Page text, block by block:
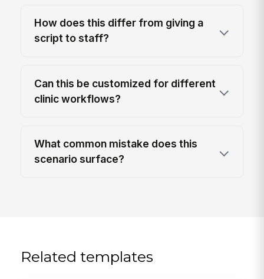
How does this differ from giving a
script to staff?
Can this be customized for different
clinic workflows?
What common mistake does this
scenario surface?
Related templates